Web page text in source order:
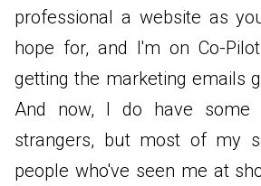
professional a website as
hope for, and I'm on Co-
getting the marketing emails
And now, I do have some
strangers, but most of my
people who've seen me at